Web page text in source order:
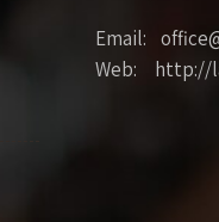
Email:
Web: http://